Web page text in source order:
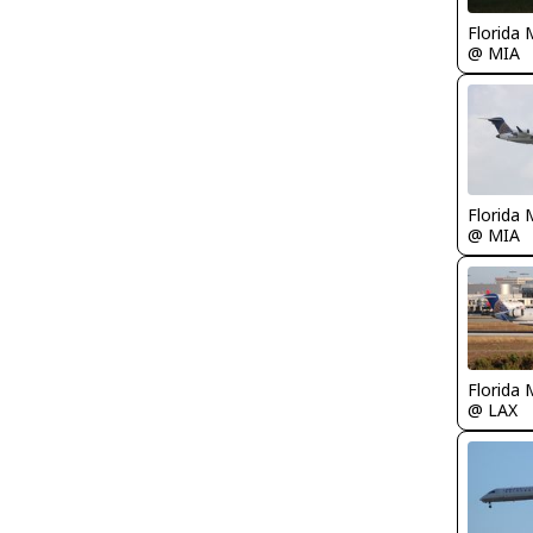
Florida
@ MIA
Florida
@ MIA
Florida
@ LAX